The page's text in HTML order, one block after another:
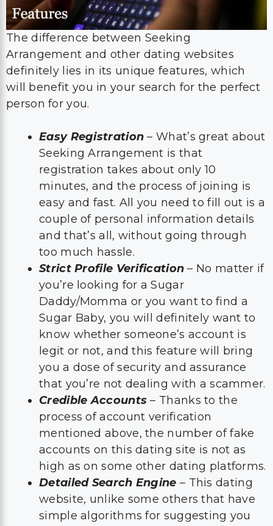
The difference between Seeking
Arrangement and other dating websites
definitely lies in its unique features, which
will benefit you in your search for the perfect
person for you.
Easy Registration – What’s great about
Seeking Arrangement is that
registration takes about only 10
minutes, and the process of joining is
easy and fast. All you need to fill out is a
couple of personal information details
and that’s all, without going through
too much hassle.
Strict Profile Verification– No matter if
you’re looking for a Sugar
Daddy/Momma or you want to find a
Sugar Baby, you will definitely want to
know whether someone’s account is
legit or not, and this feature will bring
you a dose of security and assurance
that you’re not dealing with a scammer.
Credible Accounts– Thanks to the
process of account verification
mentioned above, the number of fake
accounts on this dating site is not as
high as on some other dating platforms.
Detailed Search Engine – This dating
website, unlike some others that have
simple algorithms for suggesting you